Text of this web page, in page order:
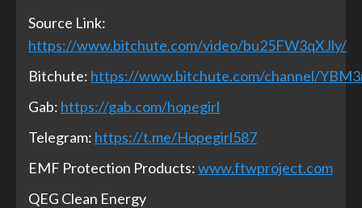
Source Link:
https://www.bitchute.com/video/bu25FW3qXJly/
Bitchute: https://www.bitchute.com/channel/
Gab: https://gab.com/hopegirl
Telegram: https://t.me/Hopegirl587
EMF Protection Products:www.ftwproject.com
QEG Clean Energy